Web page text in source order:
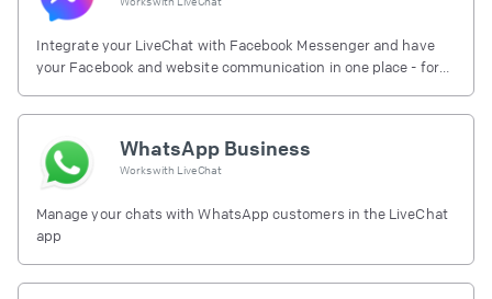
Integrate your LiveChat with Facebook Messenger and have
your Facebook and website communication in one place - for
WhatsApp Business
Works with LiveChat
Manage your chats with WhatsApp customers in the LiveChat
app